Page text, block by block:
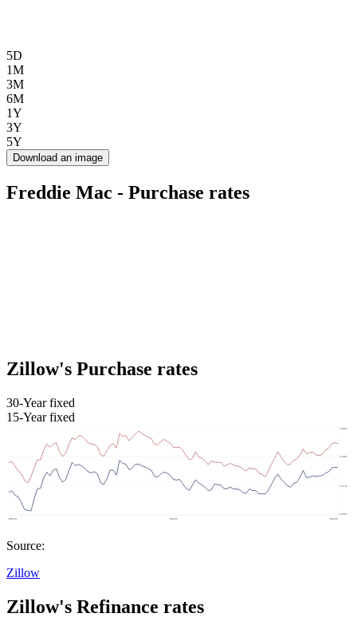
5D
1M
3M
6M
1Y
3Y
5Y
Download an image
Freddie Mac - Purchase rates
Zillow's Purchase rates
30-Year fixed
15-Year fixed
Source:
Zillow
Zillow's Refinance rates